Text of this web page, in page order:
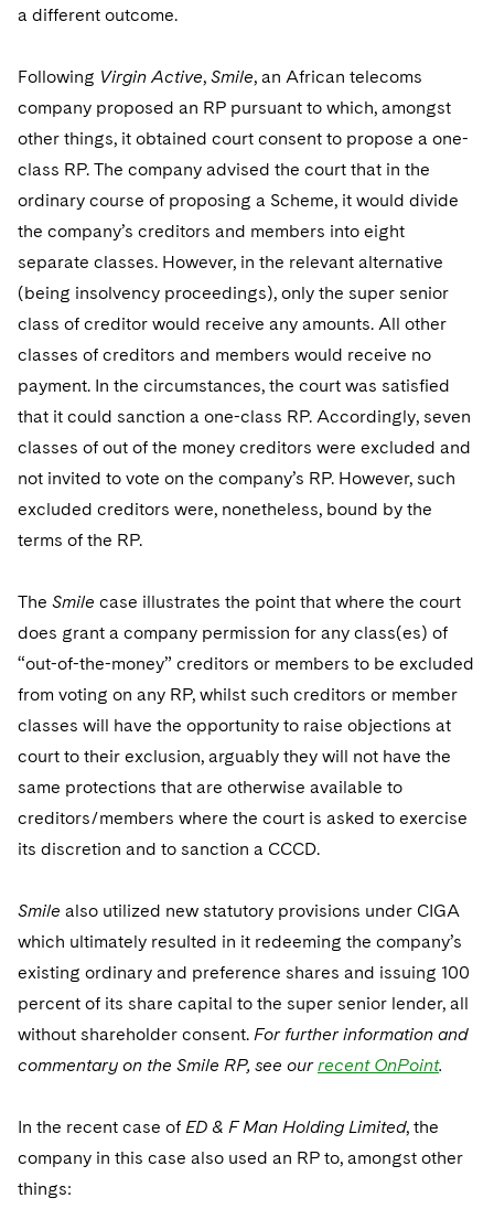
a different outcome.
Following Virgin Active, Smile, an African telecoms
company proposed an RP pursuant to which, amongst
other things, it obtained court consent to propose a one-
class RP. The company advised the court that in the
ordinary course of proposing a Scheme, it would divide
the company’s creditors and members into eight
separate classes. However, in the relevant alternative
(being insolvency proceedings), only the super senior
class of creditor would receive any amounts. All other
classes of creditors and members would receive no
payment. In the circumstances, the court was satisfied
that it could sanction a one-class RP. Accordingly, seven
classes of out of the money creditors were excluded and
not invited to vote on the company’s RP. However, such
excluded creditors were, nonetheless, bound by the
terms of the RP.
The Smile case illustrates the point that where the court
does grant a company permission for any class(es) of
“out-of-the-money” creditors or members to be excluded
from voting on any RP, whilst such creditors or member
classes will have the opportunity to raise objections at
court to their exclusion, arguably they will not have the
same protections that are otherwise available to
creditors/members where the court is asked to exercise
its discretion and to sanction a CCCD.
Smile also utilized new statutory provisions under CIGA
which ultimately resulted in it redeeming the company’s
existing ordinary and preference shares and issuing 100
percent of its share capital to the super senior lender, all
without shareholder consent. For further information and
commentary on the Smile RP, see ourrecent OnPoint.
In the recent case of ED & F Man Holding Limited, the
company in this case also used an RP to, amongst other
things: